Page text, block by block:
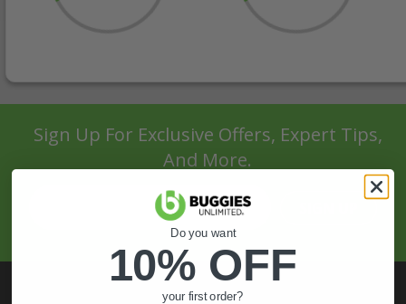
Sign Up For Exclusive Offers, Expert Tips,
And More.
Do you want
10% OFF
your first order?